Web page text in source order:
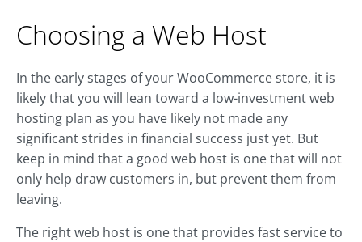
Choosing a Web Host
In the early stages of your WooCommerce store, it is
likely that you will lean toward a low-investment web
hosting plan as you have likely not made any
significant strides in financial success just yet. But
keep in mind that a good web host is one that will not
only help draw customers in, but prevent them from
leaving.
The right web host is one that provides fast service to